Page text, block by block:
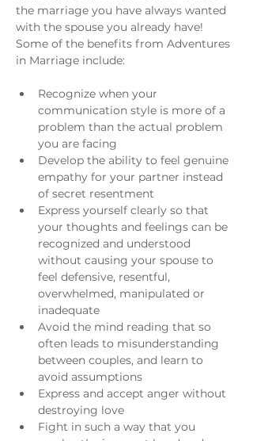
the marriage you have always wanted
with the spouse you already have!
Some of the benefits from Adventures
in Marriage include:
Recognize when your
communication style is more of a
problem than the actual problem
you are facing
Develop the ability to feel genuine
empathy for your partner instead
of secret resentment
Express yourself clearly so that
your thoughts and feelings can be
recognized and understood
without causing your spouse to
feel defensive, resentful,
overwhelmed, manipulated or
inadequate
Avoid the mind reading that so
often leads to misunderstanding
between couples, and learn to
avoid assumptions
Express and accept anger without
destroying love
Fight in such a way that you